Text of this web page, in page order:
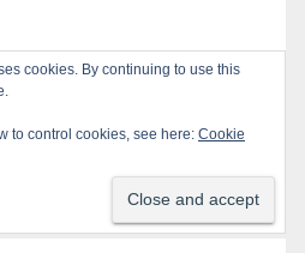
cookies. By continuing to use this
to control cookies, see here: Cookie